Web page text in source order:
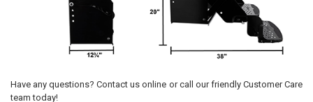
Have any questions? Contact us online or call our friendly Customer Care
team today!